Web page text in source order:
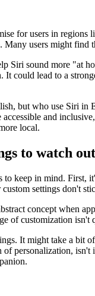
for users in
users might find
Siri sound more "at
could lead to a
but who use Siri
and
local.
to watch
keep in mind. First,
settings don't
concept when
of customization
It might take a bit
personalization,